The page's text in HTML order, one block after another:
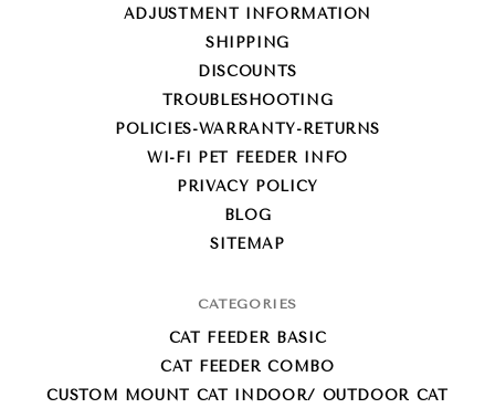
ADJUSTMENT INFORMATION
SHIPPING
DISCOUNTS
TROUBLESHOOTING
POLICIES-WARRANTY-RETURNS
WI-FI PET FEEDER INFO
PRIVACY POLICY
BLOG
SITEMAP
CATEGORIES
CAT FEEDER BASIC
CAT FEEDER COMBO
CUSTOM MOUNT CAT INDOOR/ OUTDOOR CAT